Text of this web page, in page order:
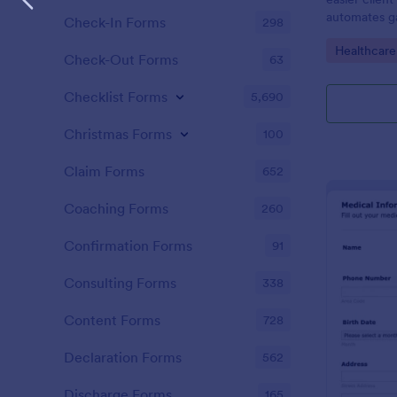
automates
keep
Go to
Check-In Forms 298
Check-Out Forms 63
Checklist Forms 5,690
Christmas Forms 100
Claim Forms 652
Coaching Forms 260
Confirmation Forms 91
Consulting Forms 338
Content Forms 728
Declaration Forms 562